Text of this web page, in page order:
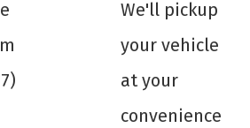
We'll pickup
your vehicle
at your
convenience